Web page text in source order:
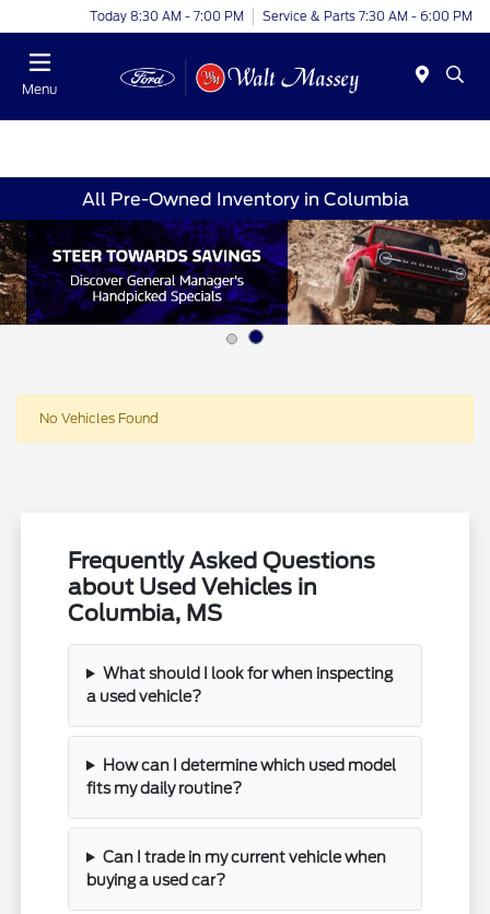
Today 8:30 AM - 7:00 PM Service & Parts 7:30 AM - 6:00 PM
Menu
All Pre-Owned Inventory in Columbia
No Vehicles Found
Frequently Asked Questions
about Used Vehicles in
Columbia, MS
What should I look for when inspecting
a used vehicle?
How can I determine which used model
fits my daily routine?
Can I trade in my current vehicle when
buying a used car?